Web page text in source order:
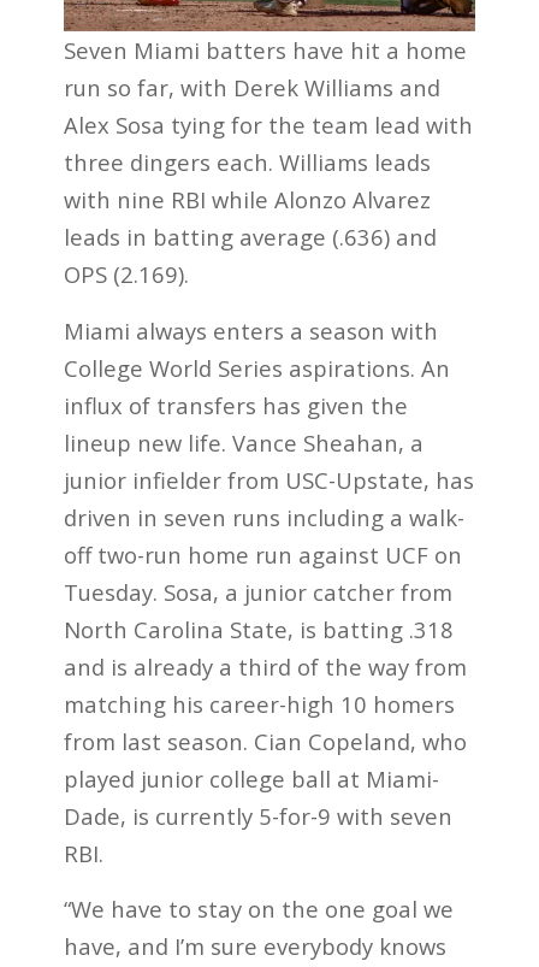
Seven Miami batters have hit a home
run so far, with Derek Williams and
Alex Sosa tying for the team lead with
three dingers each. Williams leads
with nine RBI while Alonzo Alvarez
leads in batting average (.636) and
OPS (2.169).
Miami always enters a season with
College World Series aspirations. An
influx of transfers has given the
lineup new life. Vance Sheahan, a
junior infielder from USC-Upstate, has
driven in seven runs including a walk-
off two-run home run against UCF on
Tuesday. Sosa, a junior catcher from
North Carolina State, is batting .318
and is already a third of the way from
matching his career-high 10 homers
from last season. Cian Copeland, who
played junior college ball at Miami-
Dade, is currently 5-for-9 with seven
RBI.
“We have to stay on the one goal we
have, and I’m sure everybody knows